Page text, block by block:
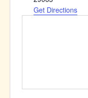
Get Directions